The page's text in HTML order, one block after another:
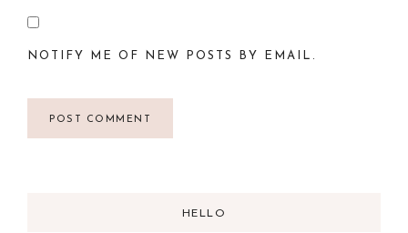
NOTIFY ME OF NEW POSTS BY EMAIL.
HELLO